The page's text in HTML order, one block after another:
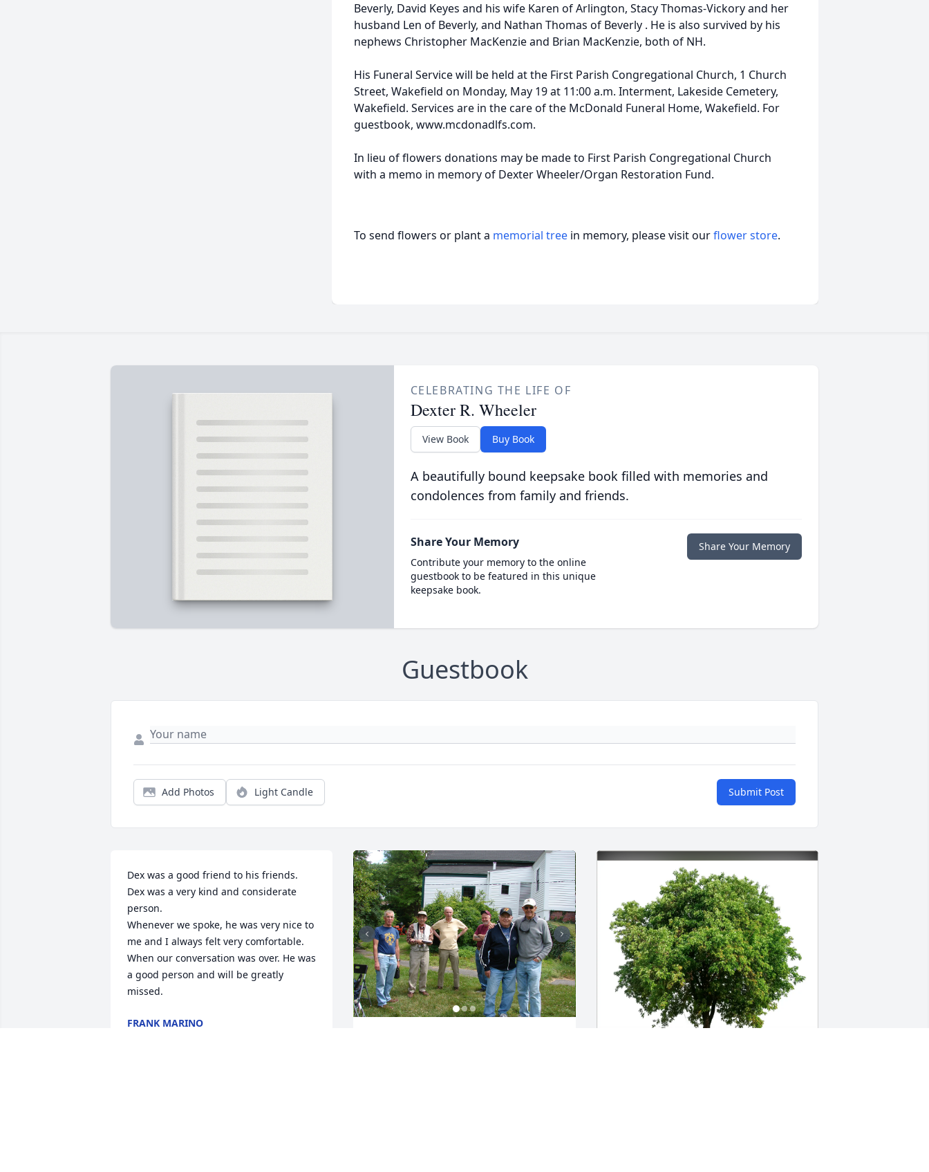
Beverly, David Keyes and his wife Karen of Arlington, Stacy Thomas-Vickory and her
husband Len of Beverly, and Nathan Thomas of Beverly . He is also survived by his
nephews Christopher MacKenzie and Brian MacKenzie, both of NH.
His Funeral Service will be held at the First Parish Congregational Church, 1 Church
Street, Wakefield on Monday, May 19 at 11:00 a.m. Interment, Lakeside Cemetery,
Wakefield. Services are in the care of the McDonald Funeral Home, Wakefield. For
guestbook, www.mcdonadlfs.com.
In lieu of flowers donations may be made to First Parish Congregational Church
with a memo in memory of Dexter Wheeler/Organ Restoration Fund.
To send flowers or plant a memorial tree in memory, please visit ourflower store.
CELEBRATING THE LIFE OF
Dexter R. Wheeler
View Book Buy Book
A beautifully bound keepsake book filled with memories and
condolences from family and friends.
Share Your Memory
Contribute your memory to the online
guestbook to be featured in this unique
keepsake book.
Share Your Memory
Guestbook
Add Photos Light Candle Submit Post
Dex was a good friend to his friends.
Dex was a very kind and considerate
person.
Whenever we spoke, he was very nice to
me and I always felt very comfortable.
When our conversation was over. He was
a good person and will be greatly
missed.
FRANK MARINO